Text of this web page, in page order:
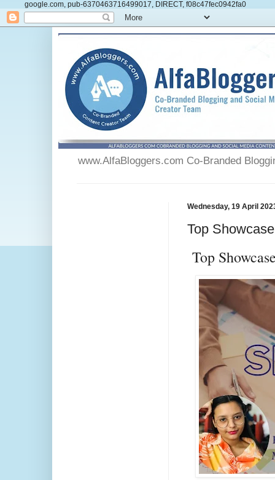
google.com, pub-6370463716499017, DIRECT, f08c47fec0942fa0
www.AlfaBloggers.com Co-Branded
Wednesday, 19 April
Top
Top